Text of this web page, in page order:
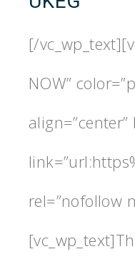
[/
NOW”
rel=”nofollow